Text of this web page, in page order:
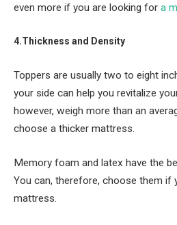
even more if you are looking for a
4.Thickness and Density
Toppers are usually two to eight
your side can help you revitalize
however, weigh more than an
choose a thicker mattress.
Memory foam and latex have the
You can, therefore, choose them if
mattress.